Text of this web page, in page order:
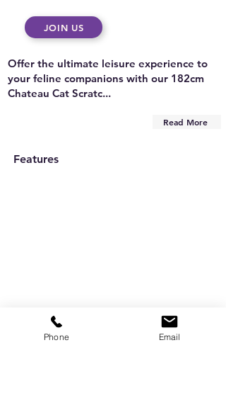
JOIN US
Offer the ultimate leisure experience to
your feline companions with our 182cm
Chateau Cat Scratc...
Read More
Features
Phone Email